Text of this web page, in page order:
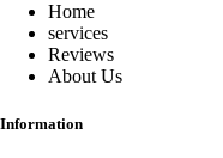
Home
services
Reviews
About Us
Information